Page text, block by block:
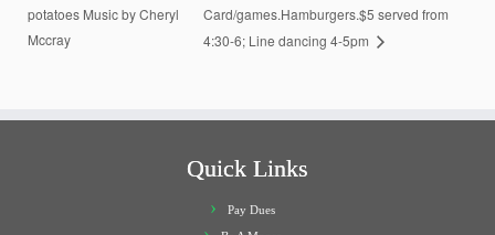
potatoes Music by Cheryl
Mccray
Card/games.Hamburgers.$5 served from
4:30-6; Line dancing 4-5pm
Quick Links
Pay Dues